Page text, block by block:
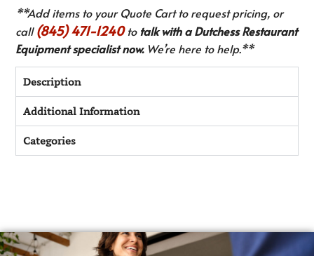
**Add items to your Quote Cart to request pricing, or
call(845) 471-1240to talk with a Dutchess Restaurant
Equipment specialist now.We’re here to help.**
Description
Additional Information
Categories